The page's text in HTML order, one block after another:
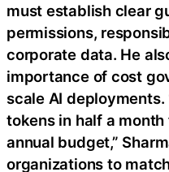
must establish clear
permissions,
corporate data. He
importance of cost
scale AI deployments.
tokens in half a
annual budget,”
organizations to